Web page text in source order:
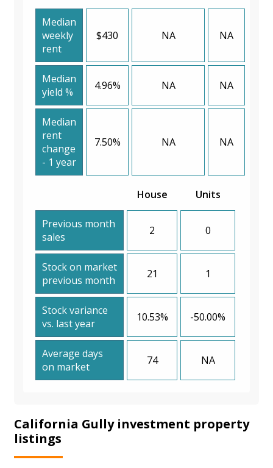
Median
weekly
rent
$430 NA NA
Median
yield %
4.96% NA NA
Median
rent
change
- 1 year
7.50% NA NA
House Units
Previous month
sales
2 0
Stock on market
previous month
21 1
Stock variance
vs. last year
10.53% -50.00%
Average days
on market
74 NA
California Gully investment property
listings